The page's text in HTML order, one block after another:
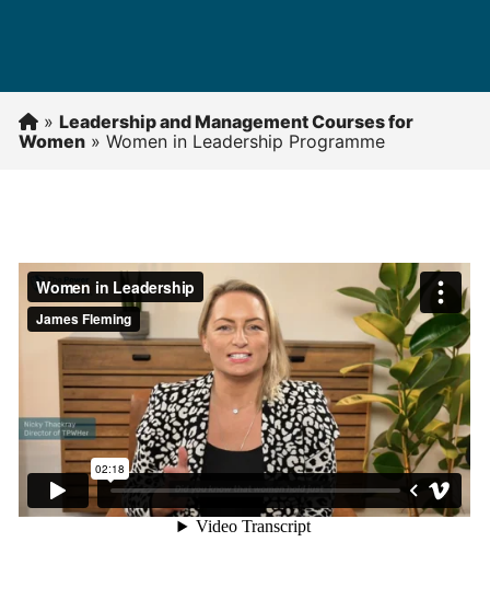
»Leadership and Management Courses for
Women »Women in Leadership Programme